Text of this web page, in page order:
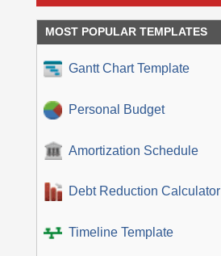
MOST POPULAR TEMPLATES
Gantt Chart Template
Personal Budget
Amortization Schedule
Debt Reduction Calculator
Timeline Template